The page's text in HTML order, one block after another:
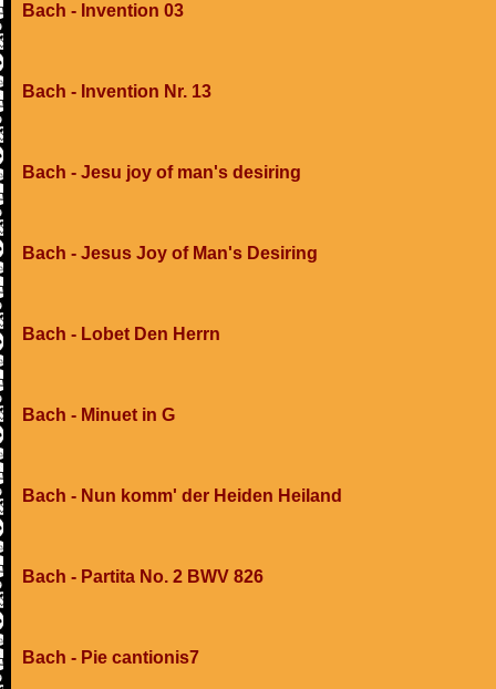
Bach - Invention 03
Bach - Invention Nr. 13
Bach - Jesu joy of man's desiring
Bach - Jesus Joy of Man's Desiring
Bach - Lobet Den Herrn
Bach - Minuet in G
Bach - Nun komm' der Heiden Heiland
Bach - Partita No. 2 BWV 826
Bach - Pie cantionis7